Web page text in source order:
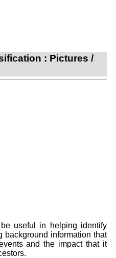
: Pictures /
useful in helping identify
background information that
and the impact that it